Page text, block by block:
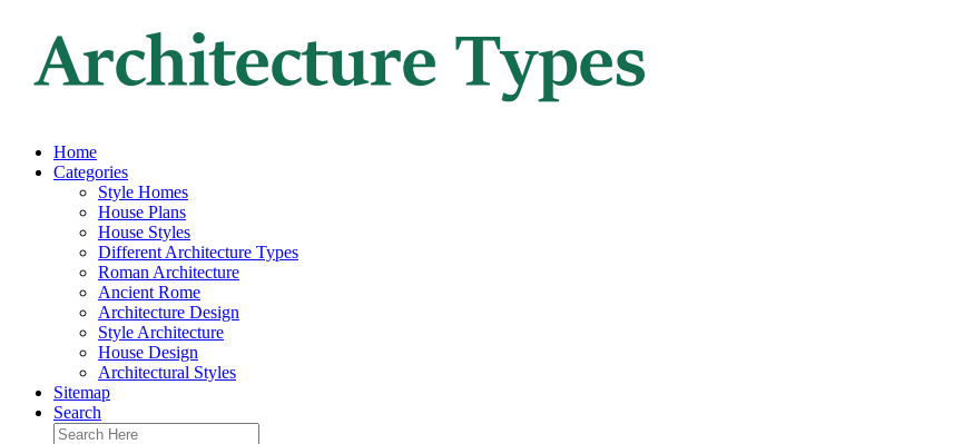
Home
Categories
Style Homes
House Plans
House Styles
Different Architecture Types
Roman Architecture
Ancient Rome
Architecture Design
Style Architecture
House Design
Architectural Styles
Sitemap
Search